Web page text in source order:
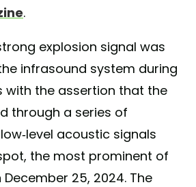
.
explosion signal was
infrasound system during
with the assertion that the
through a series of
level acoustic signals
the most prominent of
25, 2024. The